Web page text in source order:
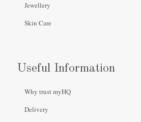
Jewellery
Skin Care
Useful Information
Why trust myHQ
Delivery